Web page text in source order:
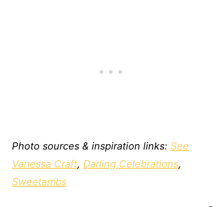
Photo sources & inspiration links: See
Vanessa Craft, Darling Celebrations,
Sweetambs